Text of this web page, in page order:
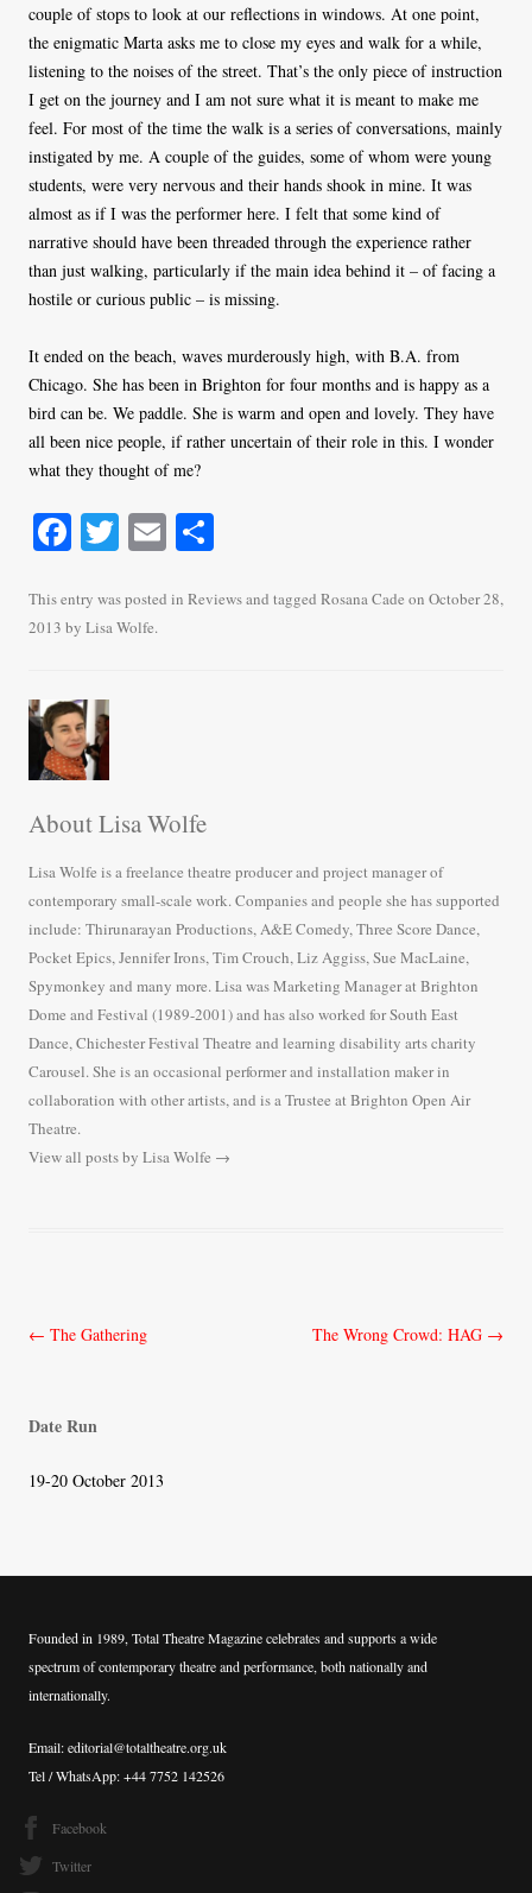
couple of stops to look at our reflections in windows. At one point,
the enigmatic Marta asks me to close my eyes and walk for a while,
listening to the noises of the street. That’s the only piece of instruction
I get on the journey and I am not sure what it is meant to make me
feel. For most of the time the walk is a series of conversations, mainly
instigated by me. A couple of the guides, some of whom were young
students, were very nervous and their hands shook in mine. It was
almost as if I was the performer here. I felt that some kind of
narrative should have been threaded through the experience rather
than just walking, particularly if the main idea behind it – of facing a
hostile or curious public – is missing.
It ended on the beach, waves murderously high, with B.A. from
Chicago. She has been in Brighton for four months and is happy as a
bird can be. We paddle. She is warm and open and lovely. They have
all been nice people, if rather uncertain of their role in this. I wonder
what they thought of me?
Fa
bo
ok
T
tte
r
E
ailre
This entry was posted in Reviewsand tagged Rosana Cade on October 28,
2013 by Lisa Wolfe.
About Lisa Wolfe
Lisa Wolfe is a freelance theatre producer and project manager of
contemporary small-scale work. Companies and people she has supported
include: Thirunarayan Productions, A&E Comedy, Three Score Dance,
Pocket Epics, Jennifer Irons, Tim Crouch, Liz Aggiss, Sue MacLaine,
Spymonkey and many more. Lisa was Marketing Manager at Brighton
Dome and Festival (1989-2001) and has also worked for South East
Dance, Chichester Festival Theatre and learning disability arts charity
Carousel. She is an occasional performer and installation maker in
collaboration with other artists, and is a Trustee at Brighton Open Air
Theatre.
View all posts by Lisa Wolfe →
Post
← The Gathering The Wrong Crowd: HAG →
Date Run
19-20 October 2013
Founded in 1989, Total Theatre Magazine celebrates and supports a wide
spectrum of contemporary theatre and performance, both nationally and
internationally.
Email: editorial@totaltheatre.org.uk
Tel / WhatsApp: +44 7752 142526
Facebook
Twitter